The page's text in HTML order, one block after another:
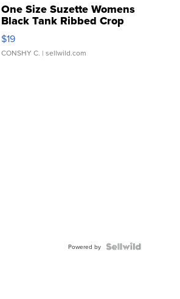
One Size Suzette Womens
Black Tank Ribbed Crop
Asymmetrical ...
$19
CONSHY C. | sellwild.com
Powered by